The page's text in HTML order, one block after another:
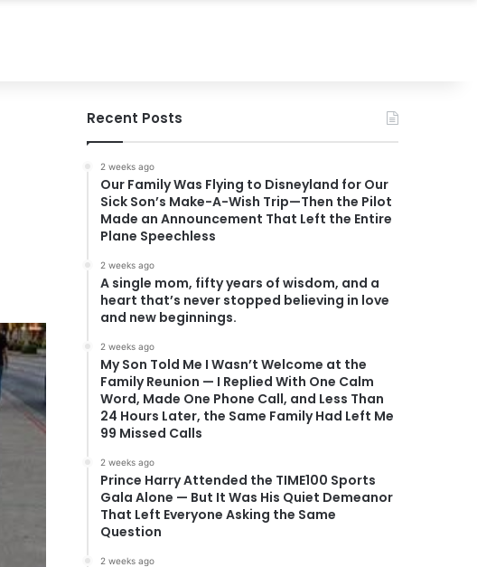
Recent Posts
2 weeks ago
Our Family Was Flying to Disneyland for Our
Sick Son’s Make-A-Wish Trip—Then the Pilot
Made an Announcement That Left the Entire
Plane Speechless
2 weeks ago
A single mom, fifty years of wisdom, and a
heart that’s never stopped believing in love
and new beginnings.
2 weeks ago
My Son Told Me I Wasn’t Welcome at the
Family Reunion — I Replied With One Calm
Word, Made One Phone Call, and Less Than
24 Hours Later, the Same Family Had Left Me
99 Missed Calls
2 weeks ago
Prince Harry Attended the TIME100 Sports
Gala Alone — But It Was His Quiet Demeanor
That Left Everyone Asking the Same
Question
2 weeks ago